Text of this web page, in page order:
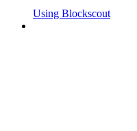
Using Blockscout